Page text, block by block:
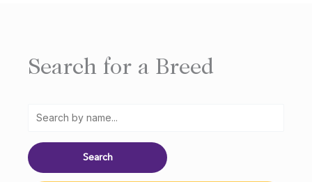
Search for a Breed